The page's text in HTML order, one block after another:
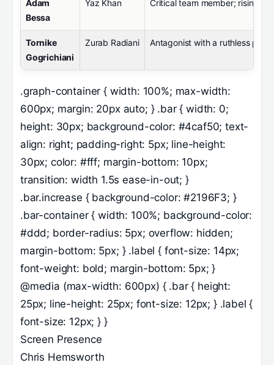
Adam
Bessa
Yaz Khan Critical team member; rising
Tornike
Gogrichiani
Zurab Radiani Antagonist with a ruthless
.graph-container { width: 100%; max-width:
600px; margin: 20px auto; } .bar { width: 0;
height: 30px; background-color: #4caf50; text-
align: right; padding-right: 5px; line-height:
30px; color: #fff; margin-bottom: 10px;
transition: width 1.5s ease-in-out; }
.bar.increase { background-color: #2196F3; }
.bar-container { width: 100%; background-color:
#ddd; border-radius: 5px; overflow: hidden;
margin-bottom: 5px; } .label { font-size: 14px;
font-weight: bold; margin-bottom: 5px; }
@media (max-width: 600px) { .bar { height:
25px; line-height: 25px; font-size: 12px; } .label {
font-size: 12px; } }
Screen Presence
Chris Hemsworth